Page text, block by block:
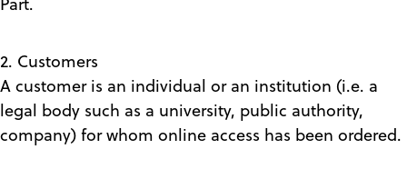
2. Customers
A customer is an individual or an institution (i.e. a
legal body such as a university, public authority,
company) for whom online access has been ordered.